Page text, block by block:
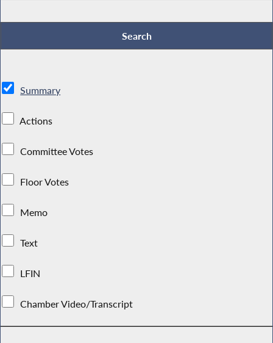
Summary
Actions
Committee Votes
Floor Votes
Memo
Text
LFIN
Chamber Video/Transcript